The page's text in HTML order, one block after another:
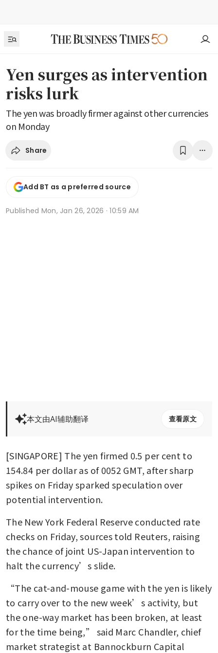
Yen surges as intervention
risks lurk
The yen was broadly firmer against other currencies
on Monday
Share
Add BT as a preferred source
Published Mon, Jan 26, 2026 · 10:59 AM
本文由AI辅助翻译 查看原文
[SINGAPORE] The yen firmed 0.5 per cent to
154.84 per dollar as of 0052 GMT, after sharp
spikes on Friday sparked speculation over
potential intervention.
The New York Federal Reserve conducted rate
checks on Friday, sources told Reuters, raising
the chance of joint US-Japan intervention to
halt the currency’s slide.
“The cat-and-mouse game with the yen is likely
to carry over to the new week’s activity, but
the one-way market has been broken, at least
for the time being,” said Marc Chandler, chief
market strategist at Bannockburn Capital